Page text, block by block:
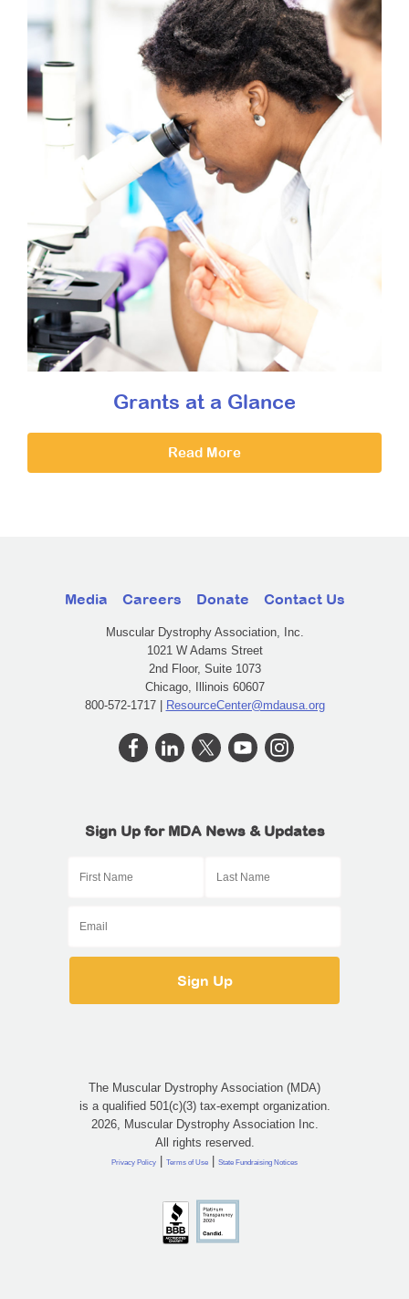
Grants at a Glance
Read More
Media Careers Donate Contact Us
Muscular Dystrophy Association, Inc.
1021 W Adams Street
2nd Floor, Suite 1073
Chicago, Illinois 60607
800-572-1717 | ResourceCenter@mdausa.org
Sign Up for MDA News & Updates
The Muscular Dystrophy Association (MDA)
is a qualified 501(c)(3) tax-exempt organization.
2026, Muscular Dystrophy Association Inc.
All rights reserved.
Privacy Policy | Terms of Use | State Fundraising Notices